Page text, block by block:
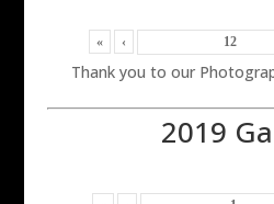
« ‹
Thank you to our
2019